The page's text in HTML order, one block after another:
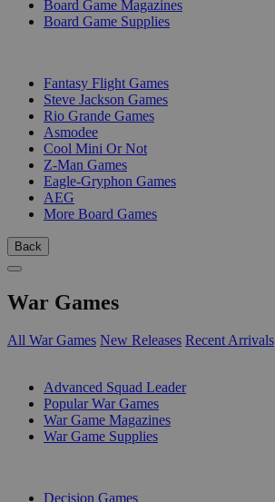
Board Game Magazines
Board Game Supplies
Fantasy Flight Games
Steve Jackson Games
Rio Grande Games
Asmodee
Cool Mini Or Not
Z-Man Games
Eagle-Gryphon Games
AEG
More Board Games
Back
War Games
All War Games New Releases Recent Arrivals
Advanced Squad Leader
Popular War Games
War Game Magazines
War Game Supplies
Decision Games